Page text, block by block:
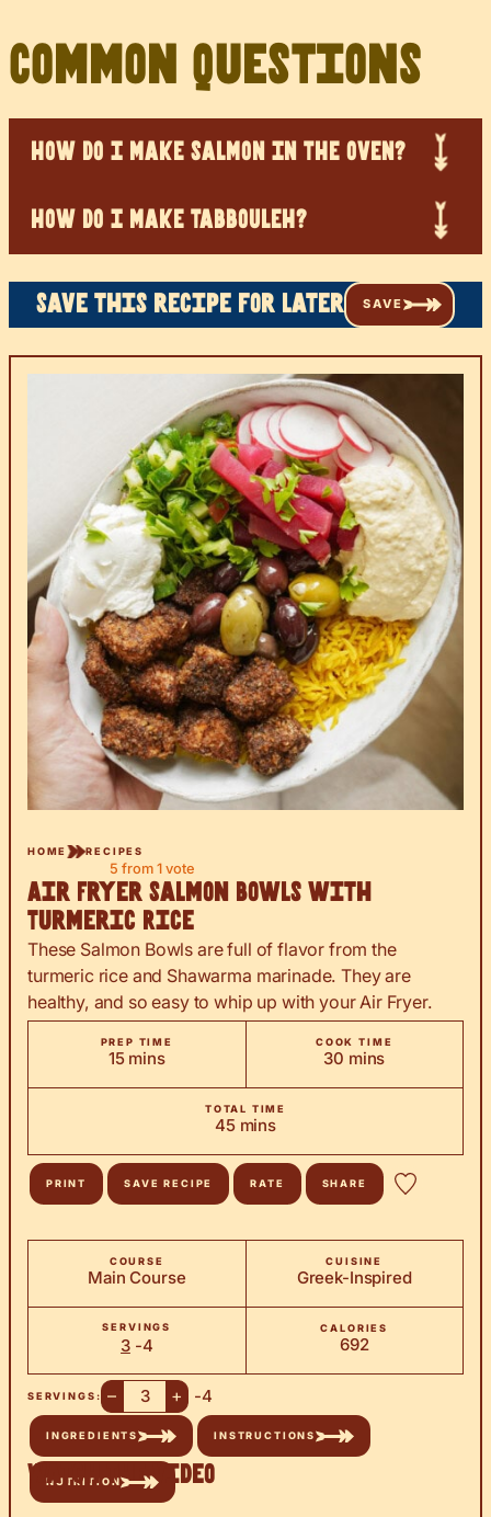
Common Questions
HOW DO I MAKE SALMON IN THE OVEN?
HOW DO I MAKE TABBOULEH?
Save this recipe for later SAVE
HOME RECIPES
5 from 1 vote
Air Fryer Salmon Bowls with
Turmeric Rice
These Salmon Bowls are full of flavor from the
turmeric rice and Shawarma marinade. They are
healthy, and so easy to whip up with your Air Fryer.
PREP TIME
15minutes
mins
COOK TIME
30minutes
mins
TOTAL TIME
45minutes
mins
PRINT SAVE RECIPE RATE SHARE
COURSE
Main Course
CUISINE
Greek-Inspired
SERVINGS
3 -4
CALORIES
692
SERVINGS: – + -4
INGREDIENTS INSTRUCTIONS
NUTRITION
Watch the Video